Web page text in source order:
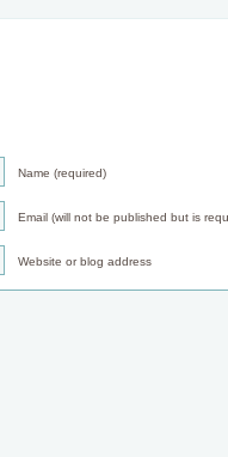
Name (required)
Email (will not be published but is
Website or blog address